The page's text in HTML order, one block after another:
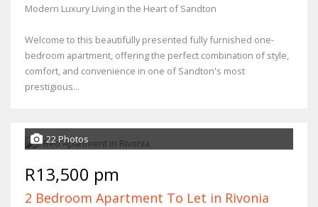
Modern Luxury Living in the Heart of Sandton
Welcome to this beautifully presented fully furnished one-
bedroom apartment, offering the perfect combination of style,
comfort, and convenience in one of Sandton's most
prestigious...
22 Photos
R13,500 pm
2 Bedroom Apartment To Let in Rivonia